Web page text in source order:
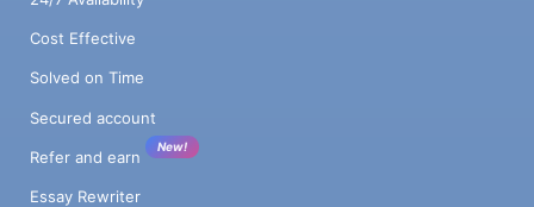
Cost Effective
Solved on Time
Secured account
Refer and earn
New!
Essay Rewriter